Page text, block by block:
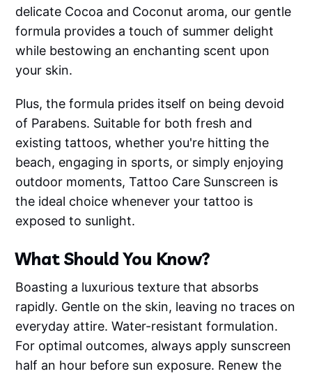
delicate Cocoa and Coconut aroma, our gentle
formula provides a touch of summer delight
while bestowing an enchanting scent upon
your skin.
Plus, the formula prides itself on being devoid
of Parabens. Suitable for both fresh and
existing tattoos, whether you're hitting the
beach, engaging in sports, or simply enjoying
outdoor moments, Tattoo Care Sunscreen is
the ideal choice whenever your tattoo is
exposed to sunlight.
What Should You Know?
Boasting a luxurious texture that absorbs
rapidly. Gentle on the skin, leaving no traces on
everyday attire. Water-resistant formulation.
For optimal outcomes, always apply sunscreen
half an hour before sun exposure. Renew the